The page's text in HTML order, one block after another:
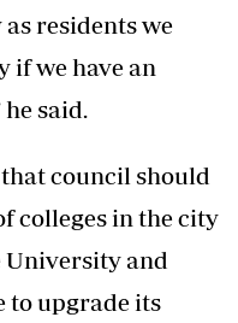
as residents we
if we have an
said.
council should
colleges in the city
University and
to upgrade its